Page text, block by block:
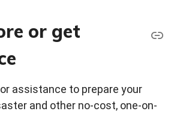
or get
assistance to prepare your
and other no-cost, one-on-